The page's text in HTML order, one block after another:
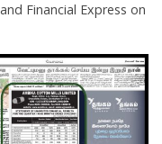
Financial Express on